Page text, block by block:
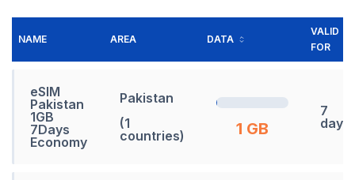
NAME AREA DATA
VALID
FOR
eSIM
Pakistan
1GB
7Days
Economy
Pakistan
(1
countries)
1 GB
7
days